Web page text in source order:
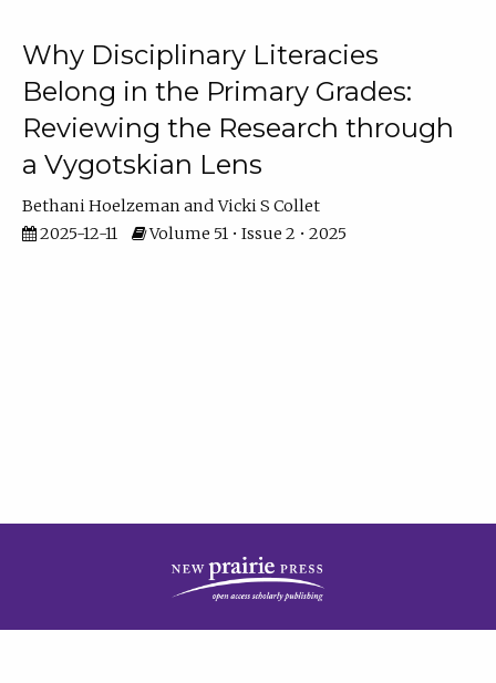
Why Disciplinary Literacies
Belong in the Primary Grades:
Reviewing the Research through
a Vygotskian Lens
Bethani Hoelzeman
Vicki S Collet
2025-12-11
Volume 51 • Issue 2 • 2025